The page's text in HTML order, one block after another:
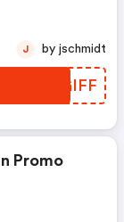
KZGIFF
J by jschmidt
Promo